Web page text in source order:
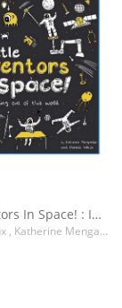
Little Inventors In Space! : Inventing out of This World
Dominic Wilcox , Katherine Mengardon